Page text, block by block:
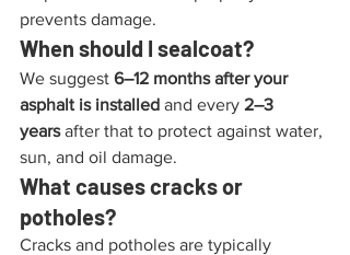
prevents damage.
When should I sealcoat?
We suggest 6–12 months after your
asphalt is installed and every 2–3
years after that to protect against water,
sun, and oil damage.
What causes cracks or
potholes?
Cracks and potholes are typically